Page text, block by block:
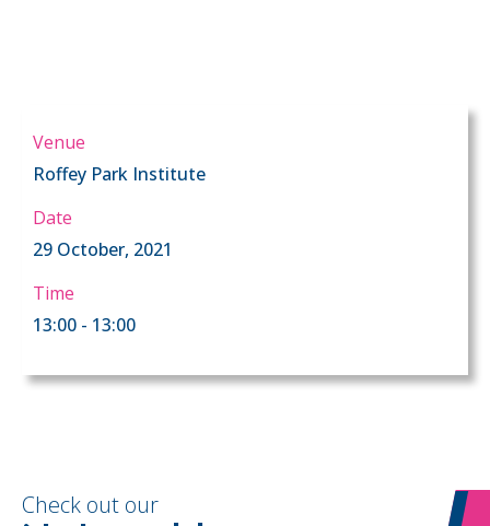
Venue
Roffey Park Institute
Date
29 October, 2021
Time
13:00 - 13:00
Check out our